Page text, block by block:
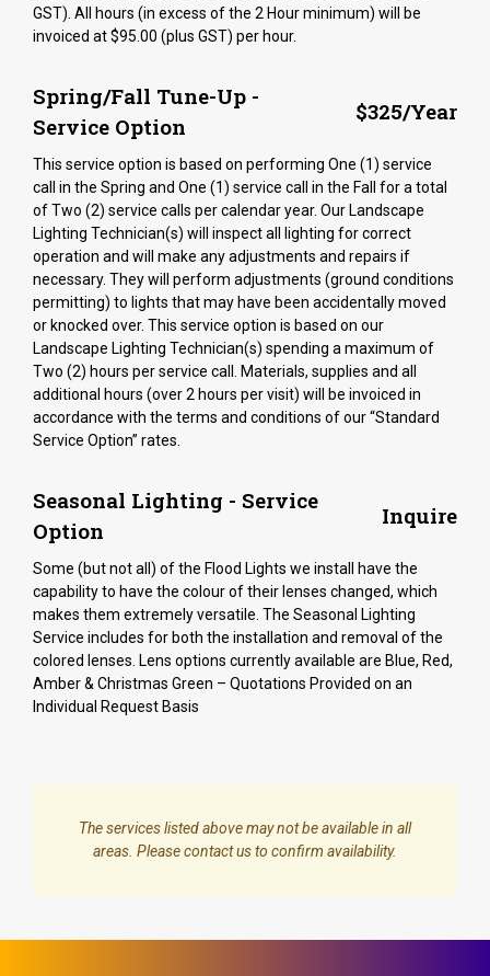
GST). All hours (in excess of the 2 Hour minimum) will be
invoiced at $95.00 (plus GST) per hour.
Spring/Fall Tune-Up -
Service Option
$325/Year
This service option is based on performing One (1) service
call in the Spring and One (1) service call in the Fall for a total
of Two (2) service calls per calendar year. Our Landscape
Lighting Technician(s) will inspect all lighting for correct
operation and will make any adjustments and repairs if
necessary. They will perform adjustments (ground conditions
permitting) to lights that may have been accidentally moved
or knocked over. This service option is based on our
Landscape Lighting Technician(s) spending a maximum of
Two (2) hours per service call. Materials, supplies and all
additional hours (over 2 hours per visit) will be invoiced in
accordance with the terms and conditions of our “Standard
Service Option” rates.
Seasonal Lighting - Service
Option
Inquire
Some (but not all) of the Flood Lights we install have the
capability to have the colour of their lenses changed, which
makes them extremely versatile. The Seasonal Lighting
Service includes for both the installation and removal of the
colored lenses. Lens options currently available are Blue, Red,
Amber & Christmas Green – Quotations Provided on an
Individual Request Basis
The services listed above may not be available in all
areas. Please contact us to confirm availability.